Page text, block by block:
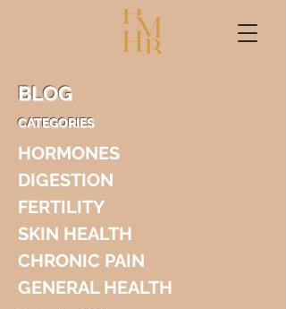
BLOG
CATEGORIES
HORMONES
DIGESTION
FERTILITY
SKIN HEALTH
CHRONIC PAIN
GENERAL HEALTH